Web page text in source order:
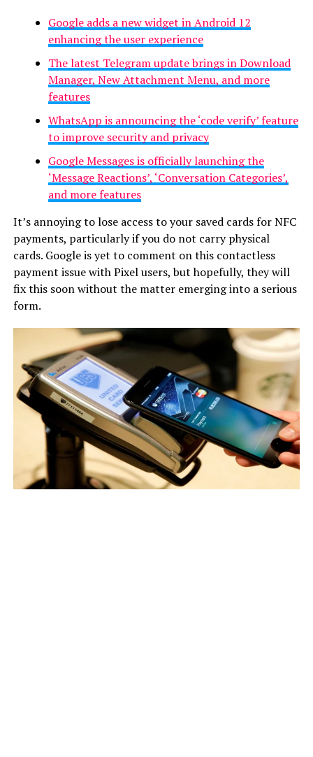
Google adds a new widget in Android 12
enhancing the user experience
The latest Telegram update brings in Download
Manager, New Attachment Menu, and more
features
WhatsApp is announcing the ‘code verify’ feature
to improve security and privacy
Google Messages is officially launching the
‘Message Reactions’, ‘Conversation Categories’,
and more features
It’s annoying to lose access to your saved cards for NFC
payments, particularly if you do not carry physical
cards. Google is yet to comment on this contactless
payment issue with Pixel users, but hopefully, they will
fix this soon without the matter emerging into a serious
form.